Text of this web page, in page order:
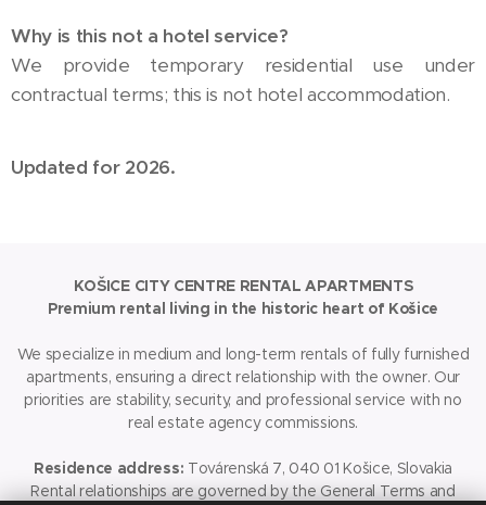
Why is this not a hotel service?
We provide temporary residential use under
contractual terms; this is not hotel accommodation.
Updated for 2026.
KOŠICE CITY CENTRE RENTAL APARTMENTS
Premium rental living in the historic heart of Košice
We specialize in medium and long-term rentals of fully furnished
apartments, ensuring a direct relationship with the owner. Our
priorities are stability, security, and professional service with no
real estate agency commissions.
Residence address: Továrenská 7, 040 01 Košice, Slovakia
Rental relationships are governed by the General Terms and